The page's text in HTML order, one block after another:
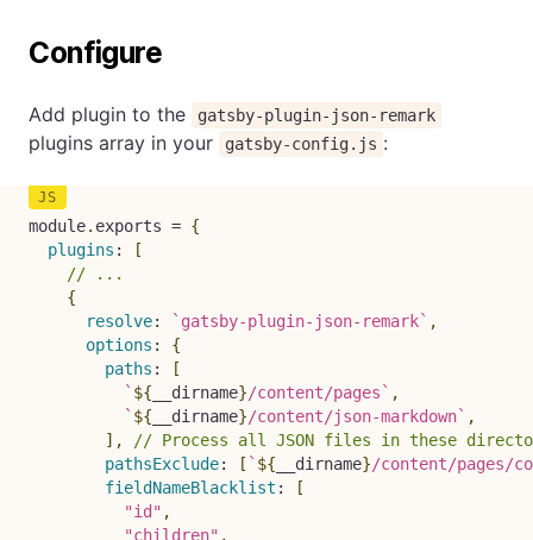
Configure
Add plugin to the gatsby-plugin-json-remark
plugins array in your gatsby-config.js :
module. exports = {
plugins :
[
// ...
{
resolve: ` gatsby-plugin-json-remark` ,
options :
{
paths :
[
` ${ __dirname}/content/pages ` ,
` ${ __dirname}/content/json-markdown` ,
] ,
// Process all JSON files in these
pathsExclude: [ ` ${ __dirname}/content/pages/
fieldNameBlacklist :
[
"id" ,
"children" ,